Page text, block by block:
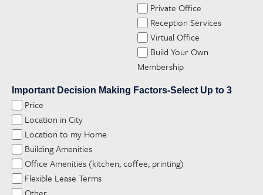
Private Office
Reception Services
Virtual Office
Build Your Own
Membership
Important Decision Making Factors-Select Up to 3
Price
Location in City
Location to my Home
Building Amenities
Office Amenities (kitchen, coffee, printing)
Flexible Lease Terms